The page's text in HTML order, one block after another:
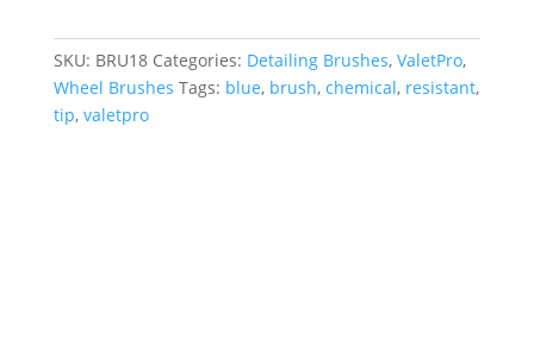
SKU: BRU18 Categories: Detailing Brushes, ValetPro,
Wheel Brushes Tags: blue, brush, chemical, resistant,
tip, valetpro